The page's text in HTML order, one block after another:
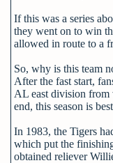
If this was a series
they went on to win
allowed in route to a
So, why is this team
After the fast start,
AL east division from
end, this season is
In 1983, the Tigers
which put the
obtained reliever